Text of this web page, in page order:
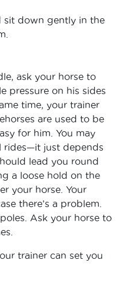
sit down gently in the
ask your horse to
pressure on his sides
time, your trainer
are used to be
for him. You may
rides—it just depends
lead you round
a loose hold on the
your horse. Your
there’s a problem.
Ask your horse to
trainer can set you